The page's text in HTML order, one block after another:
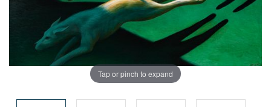
Tap or pinch to expand